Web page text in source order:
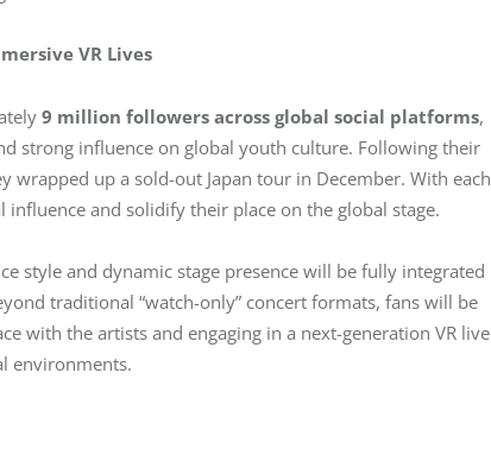
VR Lives
9 million followers across global social platforms,
strong influence on global youth culture. Following their
wrapped up a sold-out Japan tour in December. With each
influence and solidify their place on the global stage.
style and dynamic stage presence will be fully integrated
traditional “watch-only” concert formats, fans will be
with the artists and engaging in a next-generation VR live
environments.